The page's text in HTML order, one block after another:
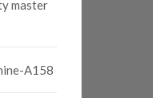
master
A158